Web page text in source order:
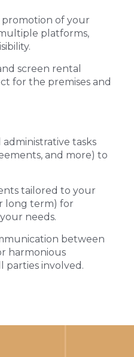
of your
platforms,
screen rental
for the premises and
tasks
and more) to
tailored to your
long term) for
needs.
between
harmonious
parties involved.